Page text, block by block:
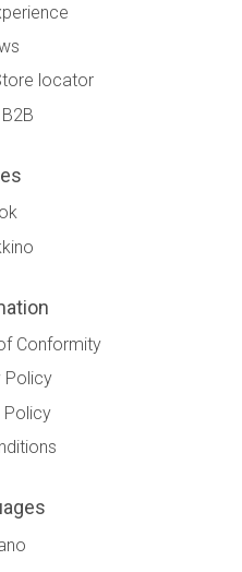
locator
Conformity
Policy
Policy